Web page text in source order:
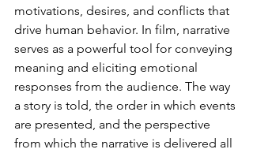
motivations, desires, and conflicts that
drive human behavior. In film, narrative
serves as a powerful tool for conveying
meaning and eliciting emotional
responses from the audience. The way
a story is told, the order in which events
are presented, and the perspective
from which the narrative is delivered all